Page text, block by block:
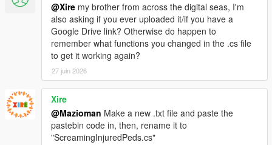
@Xire my brother from across the digital seas, I'm
also asking if you ever uploaded it/if you have a
Google Drive link? Otherwise do happen to
remember what functions you changed in the .cs file
to get it working again?
27 juin 2026
Xire
@Mazioman Make a new .txt file and paste the
pastebin code in, then, rename it to
"ScreamingInjuredPeds.cs"